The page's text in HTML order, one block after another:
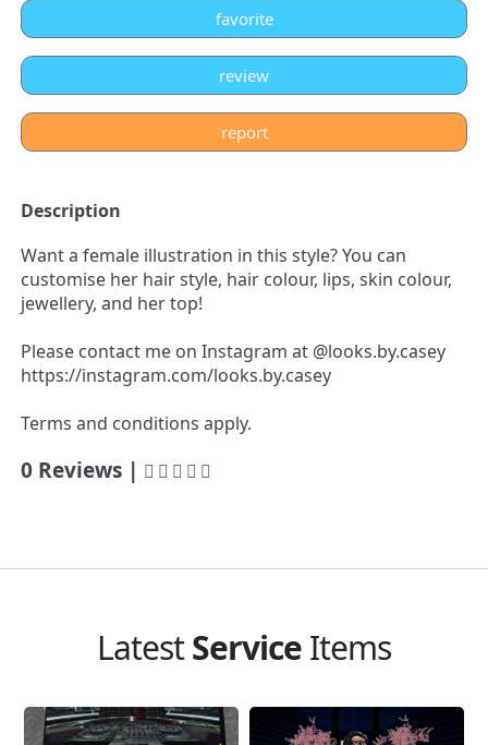
Description
Want a female illustration in this style? You can
customise her hair style, hair colour, lips, skin colour,
jewellery, and her top!
Please contact me on Instagram at @looks.by.casey
https://instagram.com/looks.by.casey
Terms and conditions apply.
0 Reviews |
LatestServiceItems